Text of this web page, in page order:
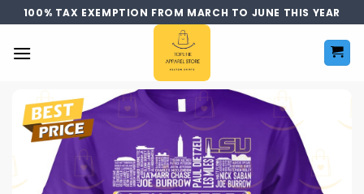
Skip
to
content
100% TAX EXEMPTION FROM MARCH TO JUNE THIS YEAR